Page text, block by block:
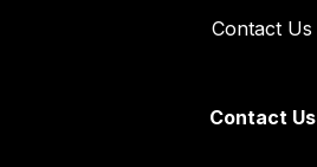
Contact Us
Contact Us